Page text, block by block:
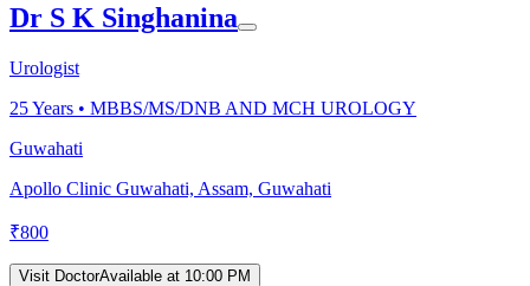
Dr S K Singhanina
Urologist
25Years • MBBS/MS/DNB AND MCH UROLOGY
Guwahati
Apollo Clinic Guwahati, Assam, Guwahati
₹800
Visit DoctorAvailable at 10:00 PM